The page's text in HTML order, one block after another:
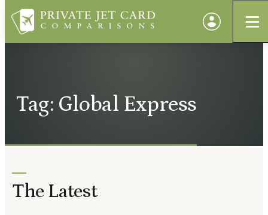
Tag: Global Express
The Latest